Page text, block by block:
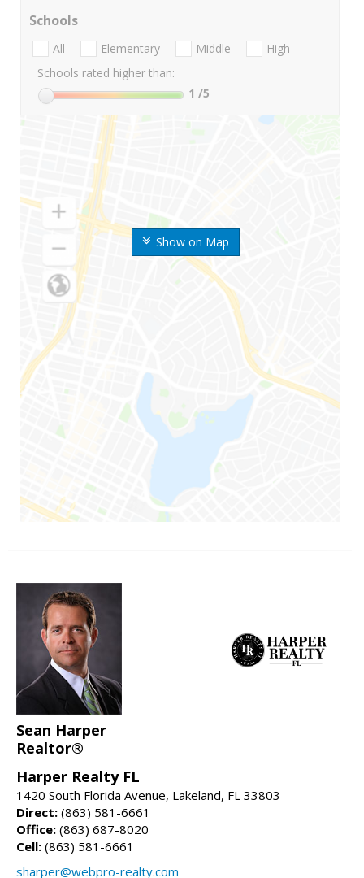
Show on Map
Schools
All Elementary Middle
High
Schools rated higher than:
1 /5
Sean Harper
Realtor®
Harper Realty FL
1420 South Florida Avenue, Lakeland, FL 33803
Direct: (863) 581-6661
Office: (863) 687-8020
Cell: (863) 581-6661
sharper@webpro-realty.com